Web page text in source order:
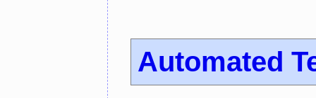
Automated